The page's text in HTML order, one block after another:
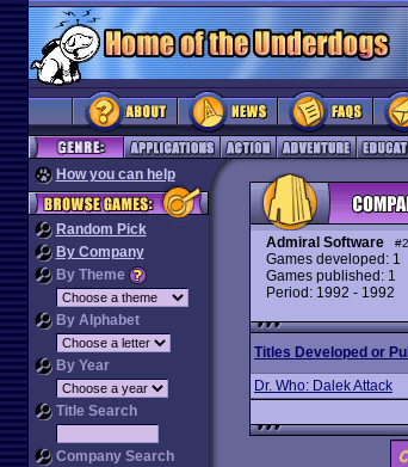
How you can help
Random Pick
By Company
By Theme
By Alphabet
By Year
Title Search
Company Search
Admiral Software
Games developed: 1
Games published: 1
Period: 1992 - 1992
Titles Developed or
Dr. Who: Dalek Attack